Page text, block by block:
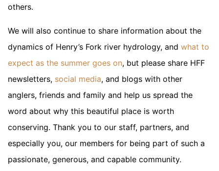
others.
We will also continue to share information about the
dynamics of Henry’s Fork river hydrology, and what to
expect as the summer goes on, but please share HFF
newsletters, social media, and blogs with other
anglers, friends and family and help us spread the
word about why this beautiful place is worth
conserving. Thank you to our staff, partners, and
especially you, our members for being part of such a
passionate, generous, and capable community.